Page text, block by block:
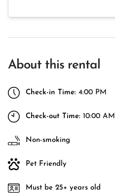
About this rental
Check-in Time: 4:00 PM
Check-out Time: 10:00 AM
Non-smoking
Pet Friendly
Must be 25+ years old